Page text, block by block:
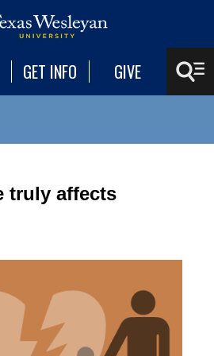
GET INFO GIVE
truly affects